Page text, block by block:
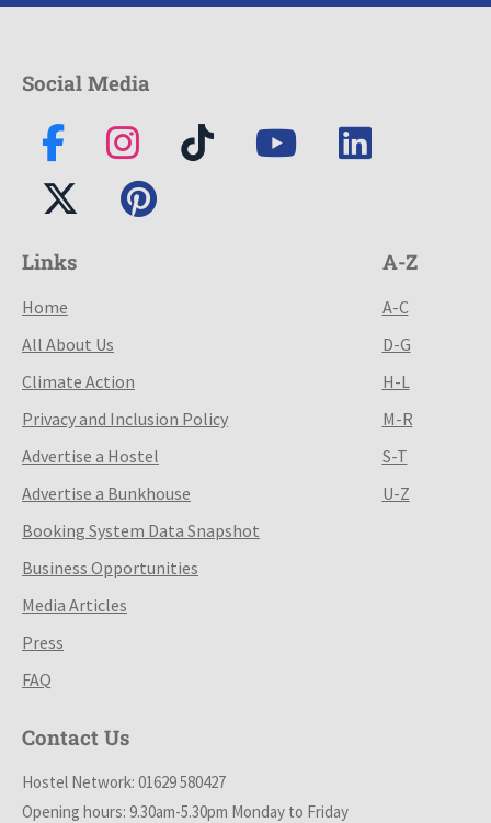
Social Media
Links
Home
All About Us
Climate Action
Privacy and Inclusion Policy
Advertise a Hostel
Advertise a Bunkhouse
Booking System Data Snapshot
Business Opportunities
Media Articles
Press
FAQ
A-Z
A-C
D-G
H-L
M-R
S-T
U-Z
Contact Us
Hostel Network: 01629 580427
Opening hours: 9.30am-5.30pm Monday to Friday